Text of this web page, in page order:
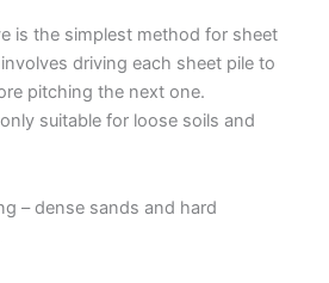
is the simplest method for sheet
driving each sheet pile to
pitching the next one.
suitable for loose soils and
– dense sands and hard